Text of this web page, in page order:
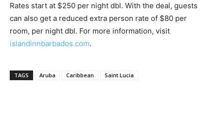
Rates start at $250 per night dbl. With the deal, guests
can also get a reduced extra person rate of $80 per
room, per night dbl. For more information, visit
islandinnbarbados.com.
TAGS Aruba Caribbean Saint Lucia